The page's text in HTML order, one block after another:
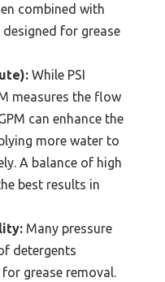
combined with
for grease
While PSI
measures the flow
can enhance the
more water to
A balance of high
best results in
Many pressure
detergents
grease removal.